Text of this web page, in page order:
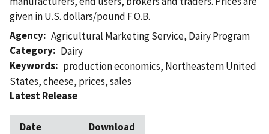
given in U.S. dollars/pound F.O.B.
Agency Agricultural Marketing Service, Dairy Program
Category
Dairy
Keywords
production economics, Northeastern United
States,cheese, prices,sales
Latest Release
Date
Download